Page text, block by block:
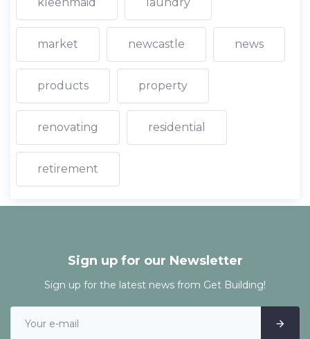
market newcastle news
products property
renovating residential
retirement
Sign up for our Newsletter
Sign up for the latest news from Get Building!